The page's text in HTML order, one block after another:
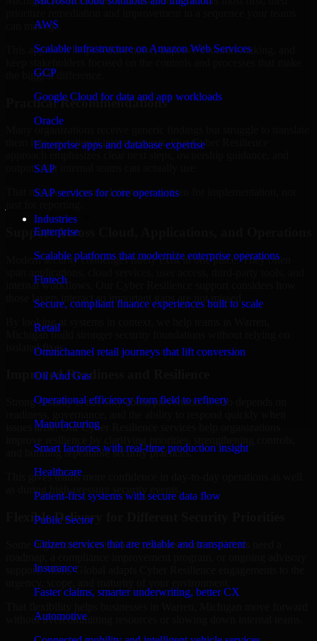
AWS
Scalable infrastructure on Amazon Web Services
GCP
Google Cloud for data and app workloads
Oracle
Enterprise apps and database expertise
SAP
SAP services for core operations
Industries
Enterprise
Scalable platforms that modernize enterprise operations
Fintech
Secure, compliant finance experiences built to scale
Retail
Omnichannel retail journeys that lift conversion
Oil And Gas
Operational efficiency from field to refinery
Manufacturing
Smart factories with real-time production insight
Healthcare
Patient-first systems with secure data flow
Public Sector
Citizen services that are reliable and transparent
Insurance
Faster claims, smarter underwriting, better CX
Automotive
can manage.
This approach helps reduce noise, improve decision-making, and
the biggest difference.
Practical Recommendations
them into operational improvements. Our Cyber Resilience
outputs that internal teams can actually use.
That means recommendations are written for implementation, not
Support Across Cloud, Applications, and Operations
Modern security challenges rarely exist in one place. They often
internal workflows. Our Cyber Resilience support considers how
those layers interact so important gaps are not missed.
By looking at systems in context, we help teams in Warren,
Michigan build stronger security foundations without relying on
isolated fixes.
Improved Readiness and Resilience
Strong security is not only about prevention. It also depends on
issues arise. Our Cyber Resilience services help organizations
and building repeatable security practices.
This gives teams more confidence in day-to-day operations as well
as during high-pressure security events.
Flexible Delivery for Different Security Priorities
Some organizations need a focused assessment. Others need a
support. MMC Global adapts Cyber Resilience engagements to the
without overcommitting resources or slowing down internal teams.